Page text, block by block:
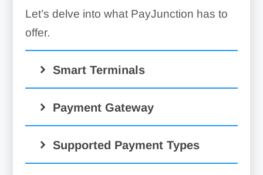
Let’s delve into what PayJunction has to
offer.
Smart Terminals
Payment Gateway
Supported Payment Types